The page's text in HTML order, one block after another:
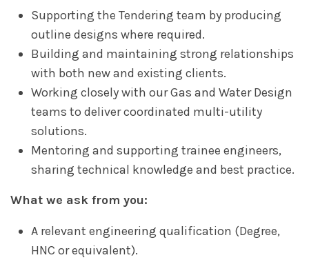
Supporting the Tendering team by producing
outline designs where required.
Building and maintaining strong relationships
with both new and existing clients.
Working closely with our Gas and Water Design
teams to deliver coordinated multi-utility
solutions.
Mentoring and supporting trainee engineers,
sharing technical knowledge and best practice.
What we ask from you:
A relevant engineering qualification (Degree,
HNC or equivalent).